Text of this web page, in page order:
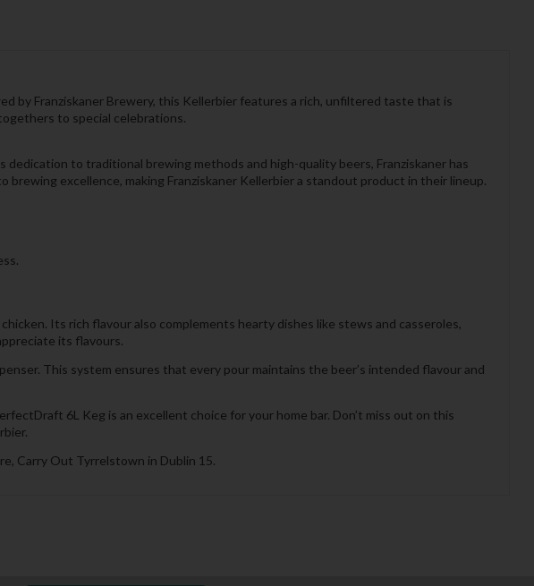
by Franziskaner Brewery, this Kellerbier features a rich, unfiltered taste that is
to special celebrations.
to traditional brewing methods and high-quality beers, Franziskaner has
excellence, making Franziskaner Kellerbier a standout product in their lineup.
Its rich flavour also complements hearty dishes like stews and casseroles,
its flavours.
This system ensures that every pour maintains the beer’s intended flavour and
6L Keg is an excellent choice for your home bar. Don’t miss out on this
Carry Out Tyrrelstown in Dublin 15.